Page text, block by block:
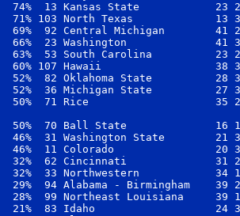
74%  13 Kansas State
71% 103 North Texas             13
69%  92 Central Michigan
66%  23 Washington              41
63%  53 South Carolina
60% 107 Hawaii                  38
52%  82 Oklahoma State
52%  36 Michigan State
50%  71 Rice                    35
50%  70 Ball State              16
46%  31 Washington State
46%  11 Colorado
32%  62 Cincinnati              31
32%  33 Northwestern
29%  94 Alabama - Birmingham
28%  99 Northeast Louisiana
21%  83 Idaho                   24